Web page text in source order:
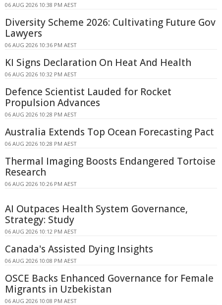
06 AUG 2026 10:38 PM AEST
Diversity Scheme 2026: Cultivating Future Gov
Lawyers
06 AUG 2026 10:36 PM AEST
KI Signs Declaration On Heat And Health
06 AUG 2026 10:32 PM AEST
Defence Scientist Lauded for Rocket
Propulsion Advances
06 AUG 2026 10:28 PM AEST
Australia Extends Top Ocean Forecasting Pact
06 AUG 2026 10:28 PM AEST
Thermal Imaging Boosts Endangered Tortoise
Research
06 AUG 2026 10:26 PM AEST
AI Outpaces Health System Governance,
Strategy: Study
06 AUG 2026 10:12 PM AEST
Canada's Assisted Dying Insights
06 AUG 2026 10:08 PM AEST
OSCE Backs Enhanced Governance for Female
Migrants in Uzbekistan
06 AUG 2026 10:08 PM AEST